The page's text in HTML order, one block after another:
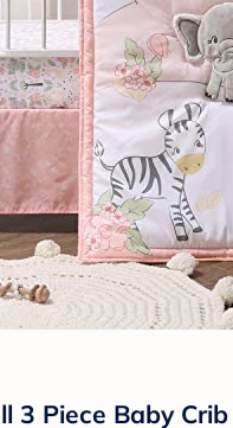
3 Piece Baby